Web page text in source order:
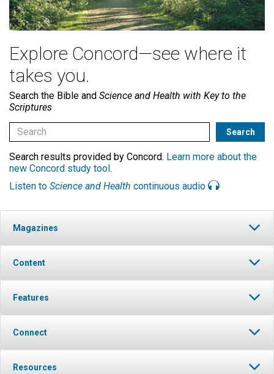
Explore Concord—see where it
takes you.
Search the Bible and Science and Health with Key to the
Scriptures
Search results provided by Concord. Learn more about the
new Concord study tool.
Listen to Science and Health continuous audio
Magazines
Content
Features
Connect
Resources